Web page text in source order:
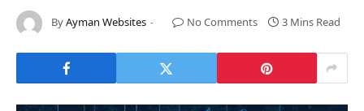
ByAyman Websites No Comments 3 Mins Read